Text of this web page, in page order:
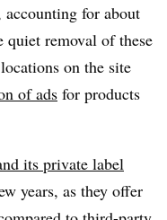
accounting for about
removal of these
on the site
of ads for products
its private label
years, as they offer